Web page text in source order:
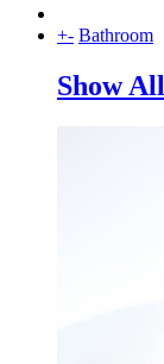
+- Bathroom
Show All